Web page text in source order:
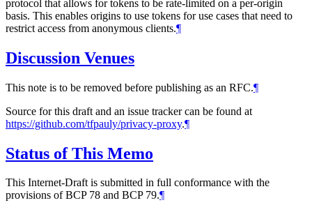
protocol that allows for tokens to be rate-limited on a per-origin
basis. This enables origins to use tokens for use cases that need to
restrict access from anonymous clients.¶
Discussion Venues
This note is to be removed before publishing as an RFC.¶
Source for this draft and an issue tracker can be found at
https://github.com/tfpauly/privacy-proxy.¶
Status of This Memo
This Internet-Draft is submitted in full conformance with the
provisions of BCP 78 and BCP 79.¶